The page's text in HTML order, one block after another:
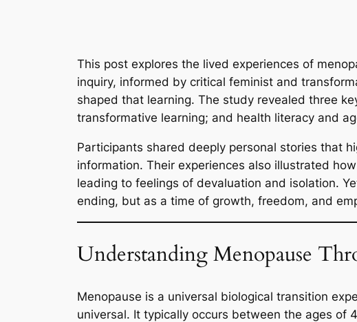
This post explores the lived experiences of
inquiry, informed by critical feminist and
shaped that learning. The study revealed three
transformative learning; and health literacy and
Participants shared deeply personal stories that
information. Their experiences also illustrated
leading to feelings of devaluation and isolation.
ending, but as a time of growth, freedom, and
Understanding Menopause
Menopause is a universal biological transition
universal. It typically occurs between the ages of